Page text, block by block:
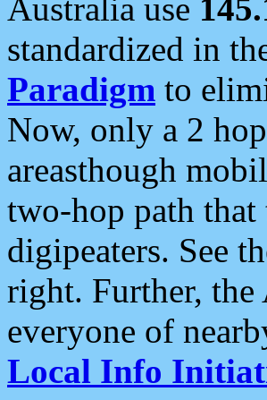
Australia use
standardized in
Paradigm to
Now, only a 2
areasthough
two-hop path
digipeaters. See
right. Further, the
everyone of
Local Info